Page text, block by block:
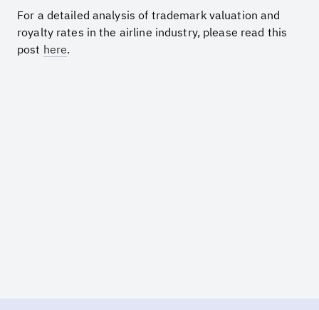
For a detailed analysis of trademark valuation and
royalty rates in the airline industry, please read this
post here.